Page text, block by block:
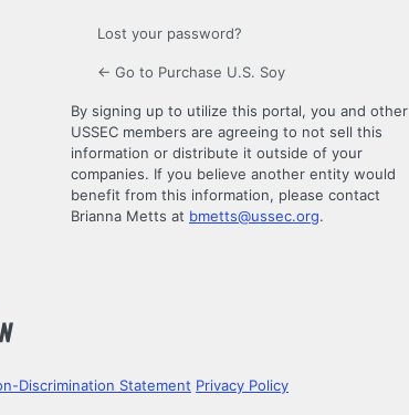
Lost your password?
← Go to Purchase U.S. Soy
By signing up to utilize this portal, you and other
USSEC members are agreeing to not sell this
information or distribute it outside of your
companies. If you believe another entity would
benefit from this information, please contact
Brianna Metts at bmetts@ussec.org.
Discrimination Statement Privacy Policy